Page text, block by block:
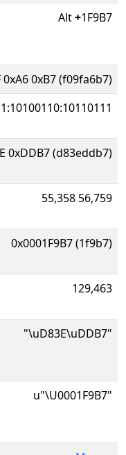
Alt+1F9B7
0xA6 0xB7 (f09fa6b7)
0xDDB7 (d83eddb7)
55,358 56,759
0x0001F9B7 (1f9b7)
129,463
"\uD83E\uDDB7"
u"\U0001F9B7"